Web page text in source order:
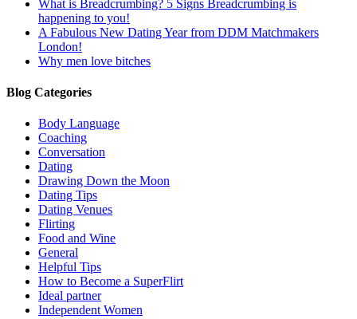
What is Breadcrumbing? 5 Signs Breadcrumbing is
happening to you!
A Fabulous New Dating Year from DDM Matchmakers
London!
Why men love bitches
Blog Categories
Body Language
Coaching
Conversation
Dating
Drawing Down the Moon
Dating Tips
Dating Venues
Flirting
Food and Wine
General
Helpful Tips
How to Become a SuperFlirt
Ideal partner
Independent Women